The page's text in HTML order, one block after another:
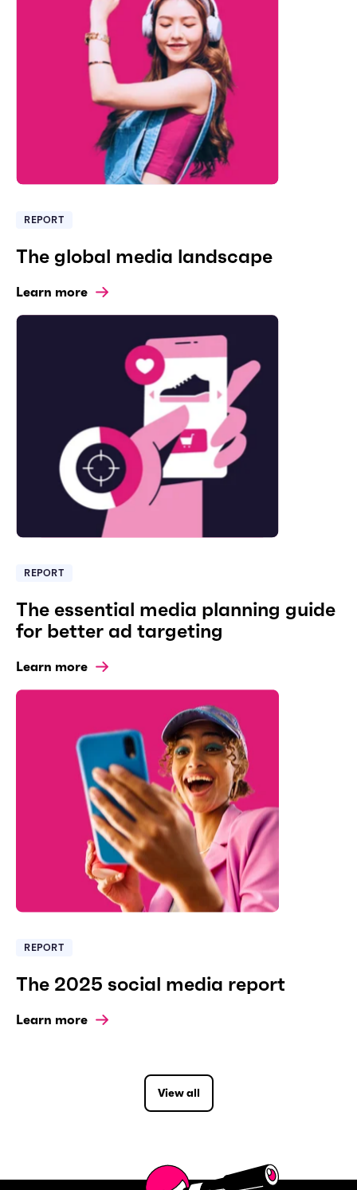
REPORT
The global media landscape
Learn more
REPORT
The essential media planning guide
for better ad targeting
Learn more
REPORT
The 2025 social media report
Learn more
View all